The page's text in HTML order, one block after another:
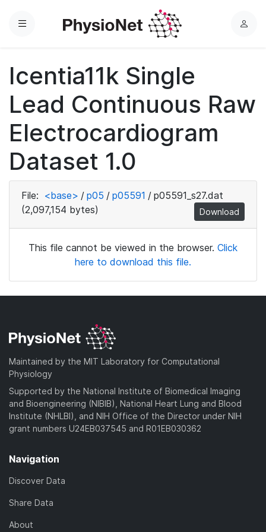
Menu
L
Icentia11k Single
Lead Continuous Raw
Electrocardiogram
Dataset 1.0
File: <base> / p05 / p05591 / p05591_s27.dat
(2,097,154 bytes)
Download
This file cannot be viewed in the browser. Click
here to download this file.
Maintained by the MIT Laboratory for Computational
Physiology
Supported by the National Institute of Biomedical Imaging
and Bioengineering (NIBIB), National Heart Lung and Blood
Institute (NHLBI), and NIH Office of the Director under NIH
grant numbers U24EB037545 and R01EB030362
Navigation
Discover Data
Share Data
About